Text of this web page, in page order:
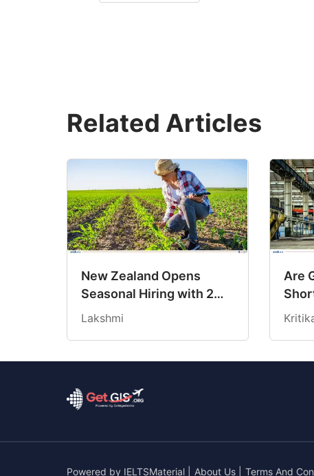
Related Articles
New Zealand Opens
Seasonal Hiring with 2
New Work Visas
Lakshmi
Are
Powered by IELTSMaterial About Us Terms And